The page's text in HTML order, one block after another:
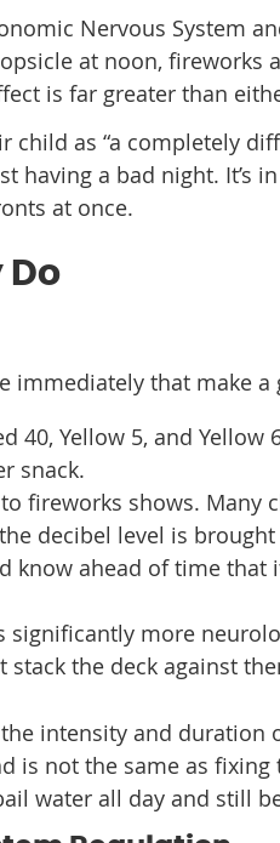
Nervous System
at noon, fireworks
is far greater than
child as “a completely
having a bad night. It’s
at once.
Do
immediately that make
40, Yellow 5, and
snack.
to fireworks shows. Many
decibel level is
know ahead of time that
significantly more
stack the deck against
intensity and duration
is not the same as
water all day and still